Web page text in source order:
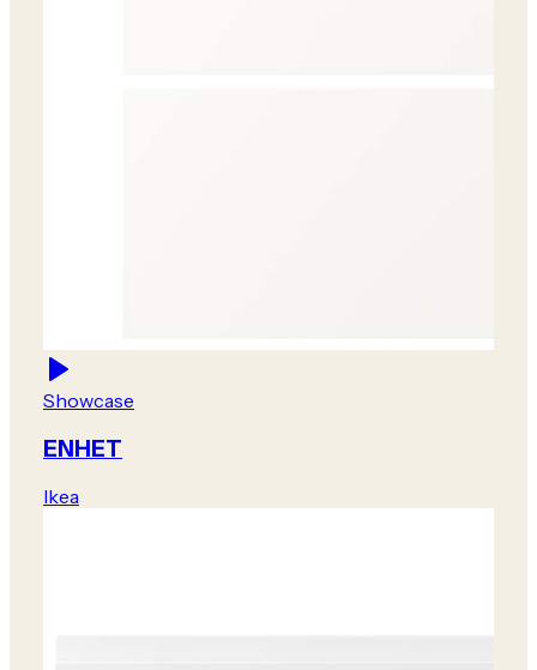
Showcase
ENHET
Ikea